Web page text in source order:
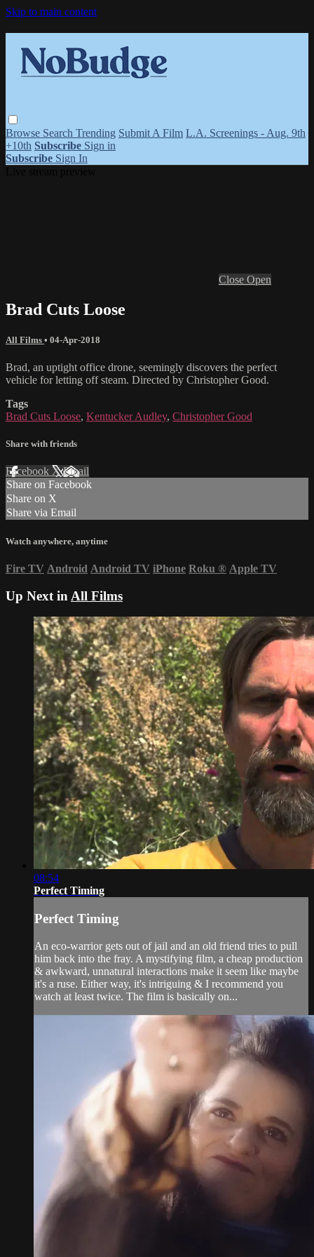
Skip to main content
Browse Search Trending Submit A Film L.A. Screenings - Aug. 9th
+10th Subscribe Sign in
Subscribe Sign In
Close Open
Brad Cuts Loose
All Films • 04-Apr-2018
Brad, an uptight office drone, seemingly discovers the perfect
vehicle for letting off steam. Directed by Christopher Good.
Tags
Brad Cuts Loose, Kentucker Audley, Christopher Good
Share with friends
Facebook XEmail
Share on Facebook
Share on X
Share via Email
Watch anywhere, anytime
Fire TV Android Android TV iPhone Roku ® Apple TV
Up Next in All Films
08:54
Perfect Timing
Perfect Timing
An eco-warrior gets out of jail and an old friend tries to pull
him back into the fray. A mystifying film, a cheap production
& awkward, unnatural interactions make it seem like maybe
it's a ruse. Either way, it's intriguing & I recommend you
watch at least twice. The film is basically on...